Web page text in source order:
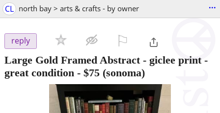
CL north bay > arts & crafts - by owner ...
reply
Large Gold Framed Abstract - giclee print -
great condition - $75 (sonoma)